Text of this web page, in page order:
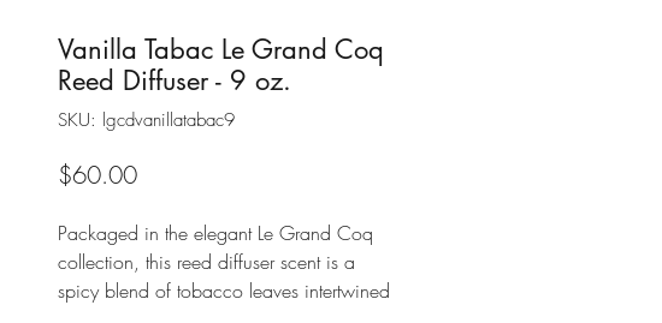
Vanilla Tabac Le Grand Coq
Reed Diffuser - 9 oz.
SKU: lgcdvanillatabac9
$60.00Price
Packaged in the elegant Le Grand Coq
collection, this reed diffuser scent is a
spicy blend of tobacco leaves intertwined